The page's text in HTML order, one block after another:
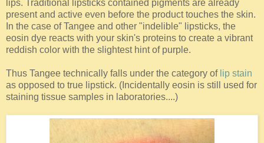
lips. Traditional lipsticks contained pigments are already
present and active even before the product touches the skin.
In the case of Tangee and other "indelible" lipsticks, the
eosin dye reacts with your skin's proteins to create a vibrant
reddish color with the slightest hint of purple.
Thus Tangee technically falls under the category of lip stain
as opposed to true lipstick. (Incidentally eosin is still used for
staining tissue samples in laboratories....)